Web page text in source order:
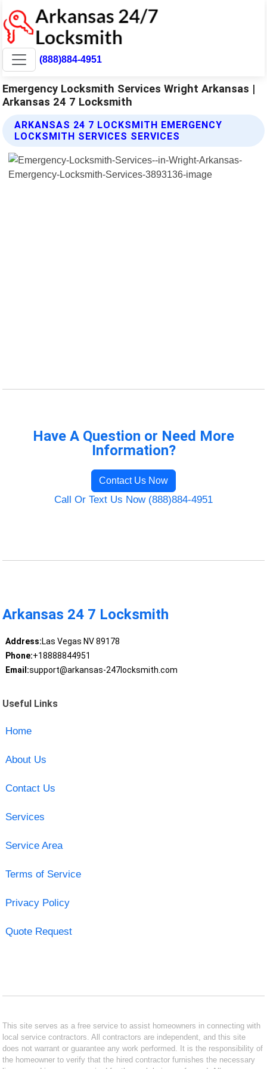
(888)884-4951
Emergency Locksmith Services Wright Arkansas |
Arkansas 24 7 Locksmith
ARKANSAS 24 7 LOCKSMITH EMERGENCY
LOCKSMITH SERVICES SERVICES
Have A Question or Need More
Information?
Contact Us Now
Call Or Text Us Now (888)884-4951
Arkansas 24 7 Locksmith
Address:Las Vegas NV 89178
Phone:+18888844951
Email:support@arkansas-247locksmith.com
Useful Links
Home
About Us
Contact Us
Services
Service Area
Terms of Service
Privacy Policy
Quote Request
This site serves as a free service to assist homeowners in connecting with
local service contractors. All contractors are independent, and this site
does not warrant or guarantee any work performed. It is the responsibility of
the homeowner to verify that the hired contractor furnishes the necessary